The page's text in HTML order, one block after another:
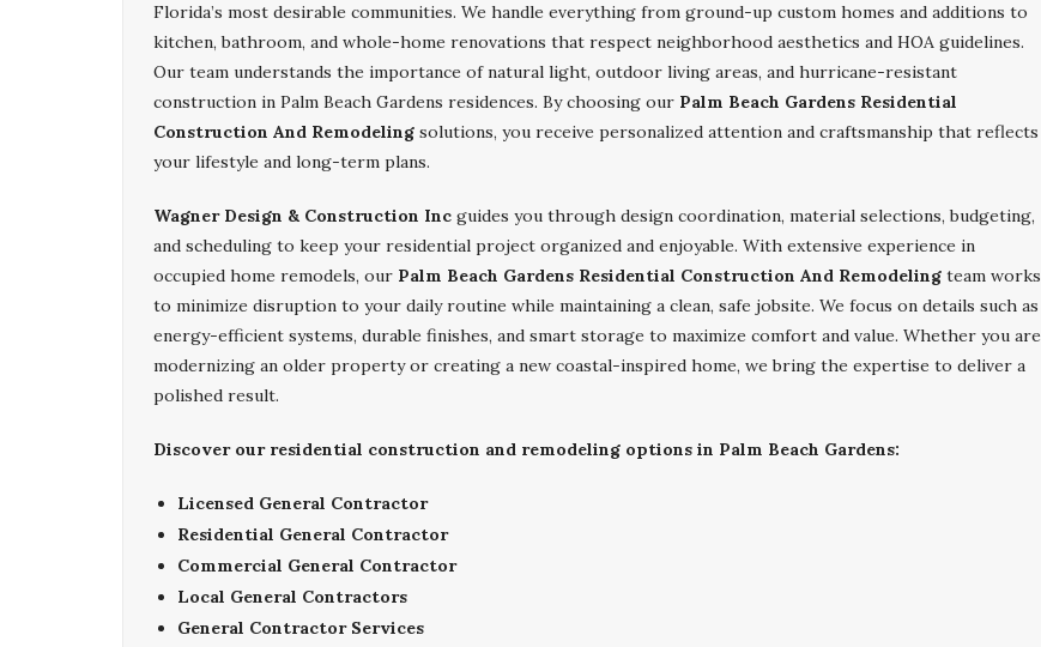
Florida’s most desirable communities. We handle everything from ground-up custom homes and additions to
kitchen, bathroom, and whole-home renovations that respect neighborhood aesthetics and HOA guidelines.
Our team understands the importance of natural light, outdoor living areas, and hurricane-resistant
construction in Palm Beach Gardens residences. By choosing our Palm Beach Gardens Residential
Construction And Remodeling solutions, you receive personalized attention and craftsmanship that reflects
your lifestyle and long-term plans.
Wagner Design & Construction Inc guides you through design coordination, material selections, budgeting,
and scheduling to keep your residential project organized and enjoyable. With extensive experience in
occupied home remodels, our Palm Beach Gardens Residential Construction And Remodeling team works
to minimize disruption to your daily routine while maintaining a clean, safe jobsite. We focus on details such as
energy-efficient systems, durable finishes, and smart storage to maximize comfort and value. Whether you are
modernizing an older property or creating a new coastal-inspired home, we bring the expertise to deliver a
polished result.
Discover our residential construction and remodeling options in Palm Beach Gardens:
Licensed General Contractor
Residential General Contractor
Commercial General Contractor
Local General Contractors
General Contractor Services